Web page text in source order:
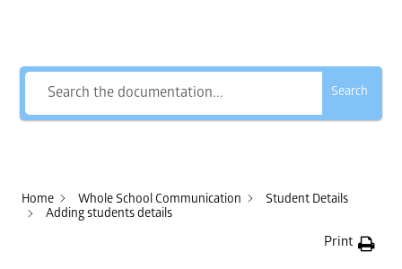
Search
Home Whole School Communication
Student Details
Adding students details
Print